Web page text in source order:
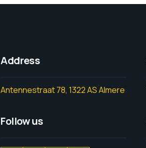
Address
Antennestraat 78, 1322 AS Almere
Follow us